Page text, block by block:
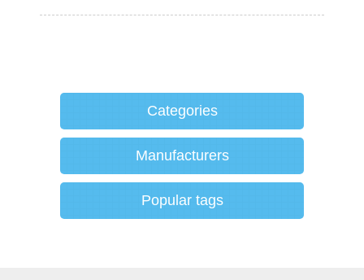
Categories
Manufacturers
Popular tags